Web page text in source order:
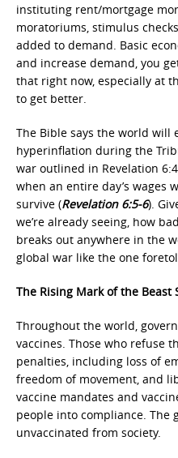
instituting rent/mortgage
moratoriums, stimulus
added to demand. Basic
and increase demand, you
that right now, especially at
to get better.
The Bible says the world will
hyperinflation during the
war outlined in Revelation
when an entire day’s wages
survive (Revelation 6:5-6).
we’re already seeing, how
breaks out anywhere in the
global war like the one
The Rising Mark of the Beast
Throughout the world,
vaccines. Those who refuse
penalties, including loss of
freedom of movement, and
vaccine mandates and
people into compliance. The
unvaccinated from society.